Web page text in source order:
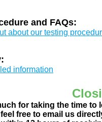
and FAQs:
about our testing
information
for taking the time to
free to email us